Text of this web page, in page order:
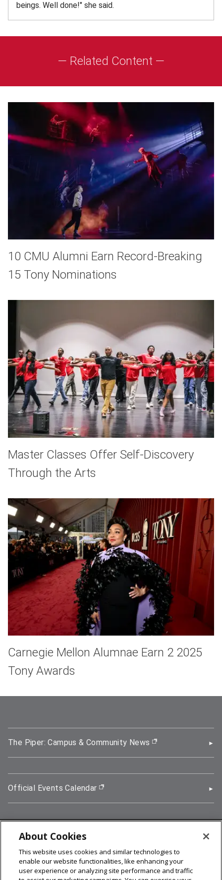
beings. Well done!" she said.
— Related Content —
10 CMU Alumni Earn Record-Breaking
15 Tony Nominations
Master Classes Offer Self-Discovery
Through the Arts
Carnegie Mellon Alumnae Earn 2 2025
Tony Awards
The Piper: Campus & Community News (opens in new
Official Events Calendar (opens in new window)
5000 Forbes Avenue, Pittsburgh, PA 15213
412-268-2900
© 2026 Carnegie Mellon University
About Cookies
This website uses cookies and similar technologies to
enable our website functionalities, like enhancing your
user experience or analyzing site performance and traffic